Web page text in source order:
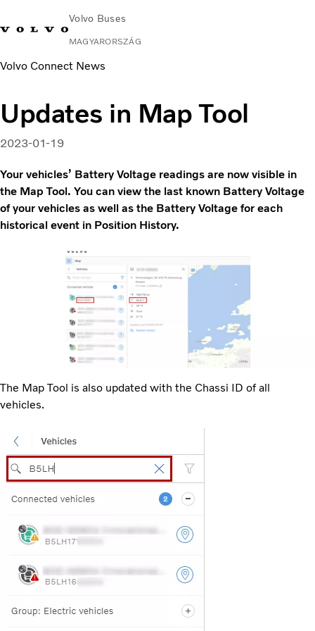
Volvo Buses
MAGYARORSZÁG
Change MarketLépjen velünk kapcsolatba
Városi és helyközi
Távolsági buszok
Miért Volvo?
Kapcsolat
Volvo Connect News
Updates in Map Tool
2023-01-19
Your vehicles’ Battery Voltage readings are now visible in
the Map Tool. You can view the last known Battery Voltage
of your vehicles as well as the Battery Voltage for each
historical event in Position History.
The Map Tool is also updated with the Chassi ID of all
vehicles.